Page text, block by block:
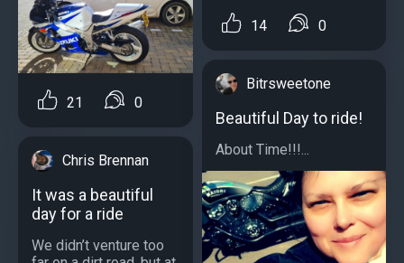
21 0
Chris Brennan
It was a beautiful
day for a ride
We didn’t venture too
14 0
Bitrsweetone
Beautiful Day to ride!
About Time!!!...